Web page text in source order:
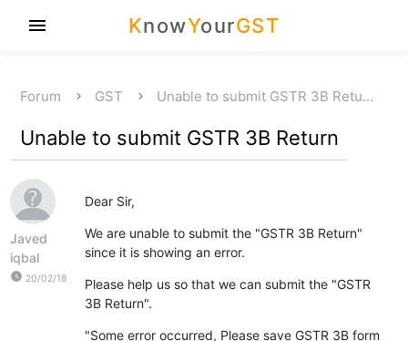
KnowYourGST
menu
Forum GST Unable to submit GSTR 3B Retu…
Unable to submit GSTR 3B Return
Javed
iqbal
watch_later 20/02/18
Dear Sir,
We are unable to submit the "GSTR 3B Return"
since it is showing an error.
Please help us so that we can submit the "GSTR
3B Return".
"Some error occurred, Please save GSTR 3B form